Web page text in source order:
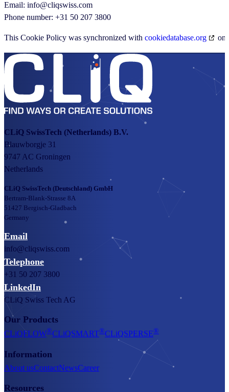
Email: info@cliqswiss.com
Phone number: +31 50 207 3800
This Cookie Policy was synchronized with cookiedatabase.org on
CLiQ SwissTech (Netherlands) B.V.
Blauwborgje 31
9747 AC Groningen
Netherlands
CLiQ SwissTech (Deutschland) GmbH
Bertram-Blank-Strasse 8A
51427 Bergisch-Gladbach
Germany
Email
info@cliqswiss.com
Telephone
+31 50 207 3800
LinkedIn
CLiQ Swiss Tech AG
Our Products
CLiQFLOW®CLiQSMART®CLiQSPERSE®
Information
About usContactNewsCareer
Resources